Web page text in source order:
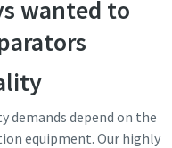
wanted to
demands depend on the
equipment. Our highly